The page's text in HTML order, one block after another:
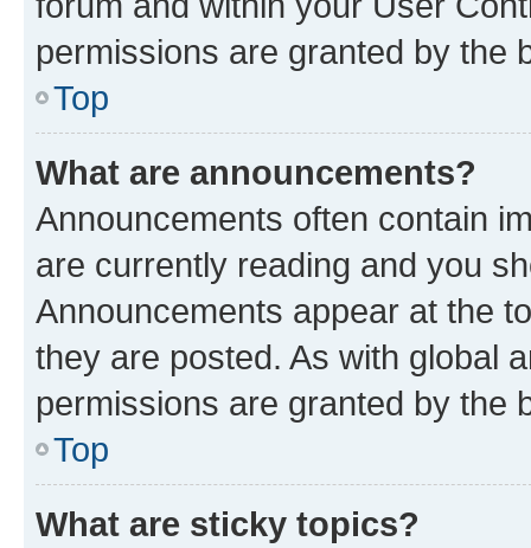
permissions are granted by the
Top
What are announcements?
Announcements often contain
are currently reading and you
Announcements appear at the
they are posted. As with global
permissions are granted by the
Top
What are sticky topics?